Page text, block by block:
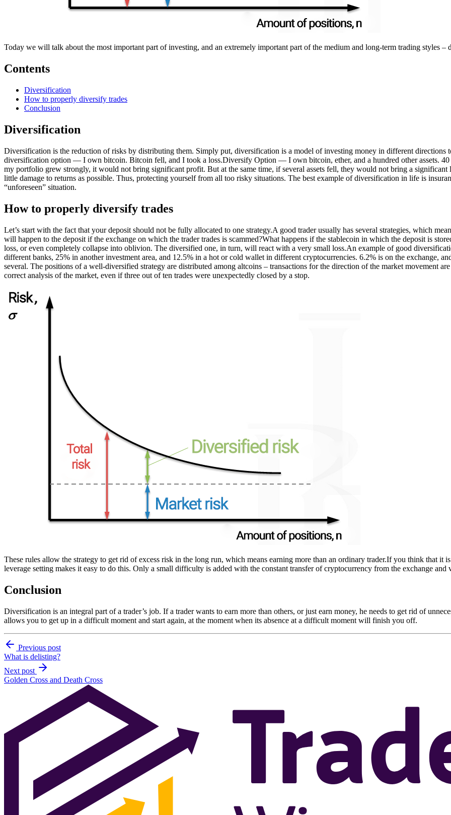
Today we will talk about the most important part of investing, and an extremely important part of the medium and long-term trading styles –
Contents
Diversification
How to properly diversify trades
Conclusion
Diversification
Diversification is the reduction of risks by distributing them. Simply put, diversification is a model of investing money in different directions
diversification option — I own bitcoin. Bitcoin fell, and I took a loss.Diversify Option — I own bitcoin, ether, and a hundred other assets. 40
my portfolio grew strongly, it would not bring significant profit. But at the same time, if several assets fell, they would not bring a
little damage to returns as possible. Thus, protecting yourself from all too risky situations. The best example of diversification in life is
“unforeseen” situation.
How to properly diversify trades
Let’s start with the fact that your deposit should not be fully allocated to one strategy.A good trader usually has several strategies, which
will happen to the deposit if the exchange on which the trader trades is scammed?What happens if the stablecoin in which the deposit is
loss, or even completely collapse into oblivion. The diversified one, in turn, will react with a very small loss.An example of good
different banks, 25% in another investment area, and 12.5% in a hot or cold wallet in different cryptocurrencies. 6.2% is on the exchange,
several. The positions of a well-diversified strategy are distributed among altcoins – transactions for the direction of the market movement
correct analysis of the market, even if three out of ten trades were unexpectedly closed by a stop.
These rules allow the strategy to get rid of excess risk in the long run, which means earning more than an ordinary trader.If you think that it
leverage setting makes it easy to do this. Only a small difficulty is added with the constant transfer of cryptocurrency from the exchange and
Conclusion
Diversification is an integral part of a trader’s job. If a trader wants to earn more than others, or just earn money, he needs to get rid of
allows you to get up in a difficult moment and start again, at the moment when its absence at a difficult moment will finish you off.
Previous post
What is delisting?
Next post
Golden Cross and Death Cross